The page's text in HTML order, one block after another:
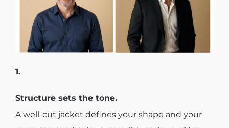
1.
Structure sets the tone.
A well-cut jacket defines your shape and your